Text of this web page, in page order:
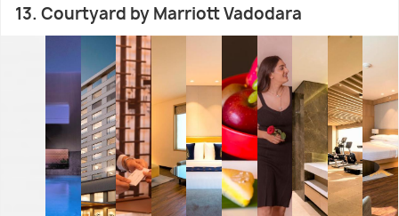
13. Courtyard by Marriott Vadodara